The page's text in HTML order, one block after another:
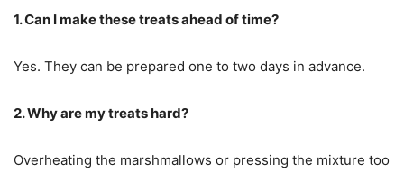
1. Can I make these treats ahead of time?
Yes. They can be prepared one to two days in advance.
2. Why are my treats hard?
Overheating the marshmallows or pressing the mixture too